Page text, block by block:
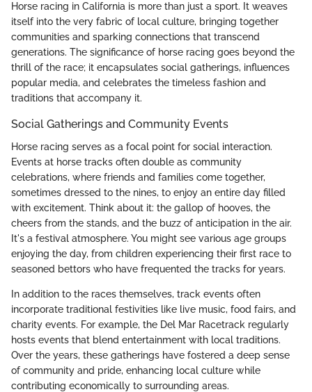
Horse racing in California is more than just a sport. It weaves
itself into the very fabric of local culture, bringing together
communities and sparking connections that transcend
generations. The significance of horse racing goes beyond the
thrill of the race; it encapsulates social gatherings, influences
popular media, and celebrates the timeless fashion and
traditions that accompany it.
Social Gatherings and Community Events
Horse racing serves as a focal point for social interaction.
Events at horse tracks often double as community
celebrations, where friends and families come together,
sometimes dressed to the nines, to enjoy an entire day filled
with excitement. Think about it: the gallop of hooves, the
cheers from the stands, and the buzz of anticipation in the air.
It's a festival atmosphere. You might see various age groups
enjoying the day, from children experiencing their first race to
seasoned bettors who have frequented the tracks for years.
In addition to the races themselves, track events often
incorporate traditional festivities like live music, food fairs, and
charity events. For example, the Del Mar Racetrack regularly
hosts events that blend entertainment with local traditions.
Over the years, these gatherings have fostered a deep sense
of community and pride, enhancing local culture while
contributing economically to surrounding areas.